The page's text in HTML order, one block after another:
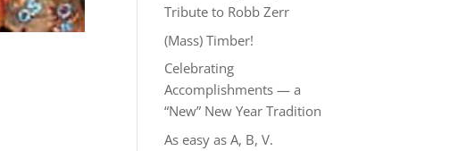
Tribute to Robb Zerr
(Mass) Timber!
Celebrating
Accomplishments — a
“New” New Year Tradition
As easy as A, B, V.